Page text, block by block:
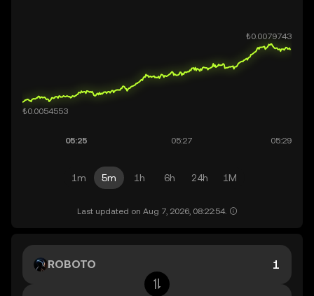
1m 5m 1h 6h 24h 1M
Last updated on Aug 7, 2026, 08:22:54.
ROBOTO